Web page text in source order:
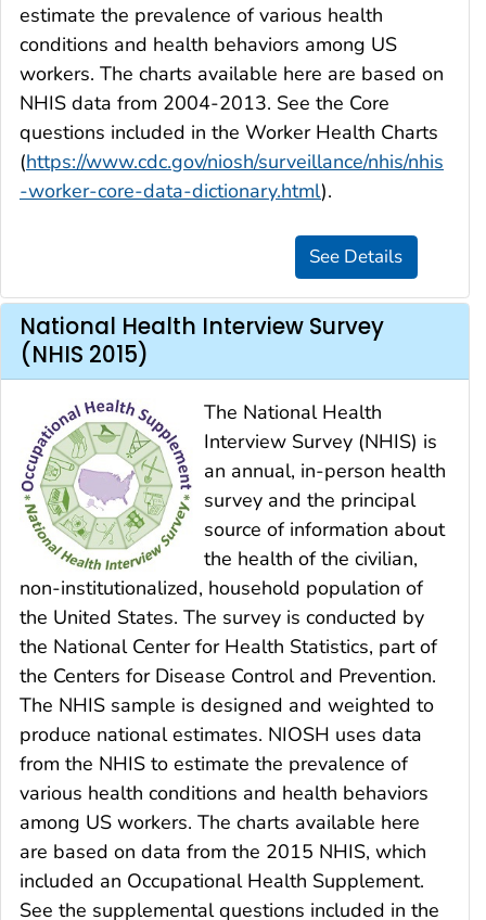
estimate the prevalence of various health
conditions and health behaviors among US
workers. The charts available here are based on
NHIS data from 2004-2013. See the Core
questions included in the Worker Health Charts
(https://www.cdc.gov/niosh/surveillance/nhis/nhis
-worker-core-data-dictionary.html).
National Health Interview Survey
(NHIS 2015)
The National Health
Interview Survey (NHIS) is
an annual, in-person health
survey and the principal
source of information about
the health of the civilian,
non-institutionalized, household population of
the United States. The survey is conducted by
the National Center for Health Statistics, part of
the Centers for Disease Control and Prevention.
The NHIS sample is designed and weighted to
produce national estimates. NIOSH uses data
from the NHIS to estimate the prevalence of
various health conditions and health behaviors
among US workers. The charts available here
are based on data from the 2015 NHIS, which
included an Occupational Health Supplement.
See the supplemental questions included in the